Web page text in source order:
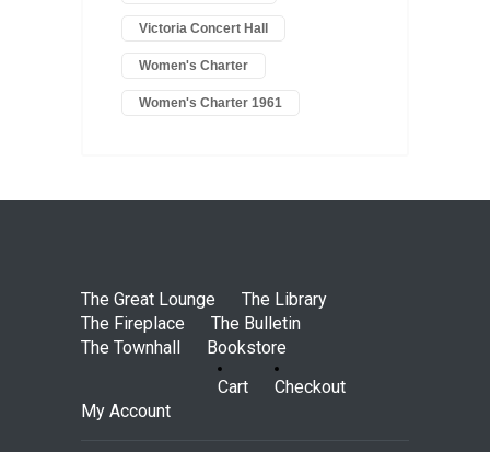
Victoria Concert Hall
Women's Charter
Women's Charter 1961
The Great Lounge
The Library
The Fireplace
The Bulletin
The Townhall
Bookstore
Cart
Checkout
My Account